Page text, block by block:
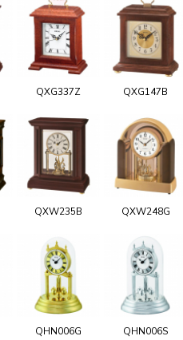
QXG337Z QXG147B
QXW235B QXW248G
QHN006G QHN006S